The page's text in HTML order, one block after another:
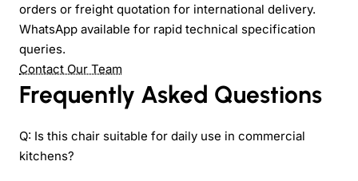
orders or freight quotation for international delivery.
WhatsApp available for rapid technical specification
queries.
Contact Our Team
Frequently Asked Questions
Q: Is this chair suitable for daily use in commercial
kitchens?